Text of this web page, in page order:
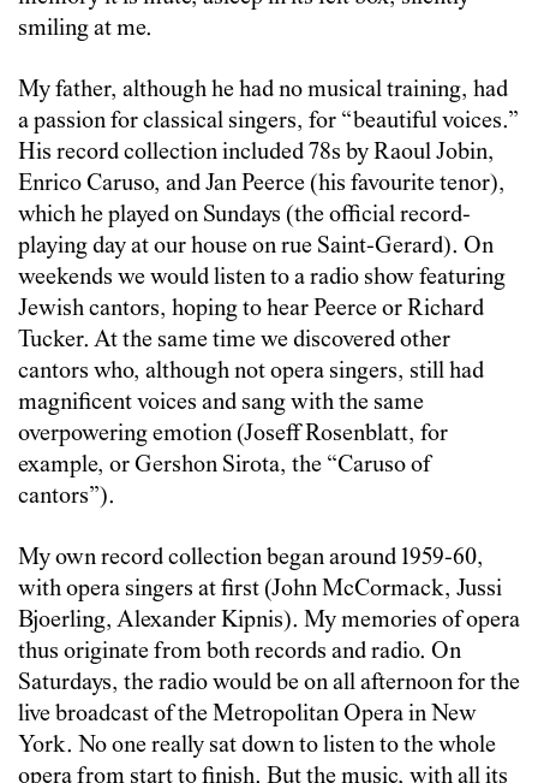
smiling at me.
My father, although he had no musical training, had
a passion for classical singers, for “beautiful voices.”
His record collection included 78s by Raoul Jobin,
Enrico Caruso, and Jan Peerce (his favourite tenor),
which he played on Sundays (the official record-
playing day at our house on rue Saint-Gerard). On
weekends we would listen to a radio show featuring
Jewish cantors, hoping to hear Peerce or Richard
Tucker. At the same time we discovered other
cantors who, although not opera singers, still had
magnificent voices and sang with the same
overpowering emotion (Joseff Rosenblatt, for
example, or Gershon Sirota, the “Caruso of
cantors”).
My own record collection began around 1959-60,
with opera singers at first (John McCormack, Jussi
Bjoerling, Alexander Kipnis). My memories of opera
thus originate from both records and radio. On
Saturdays, the radio would be on all afternoon for the
live broadcast of the Metropolitan Opera in New
York. No one really sat down to listen to the whole
opera from start to finish. But the music, with all its